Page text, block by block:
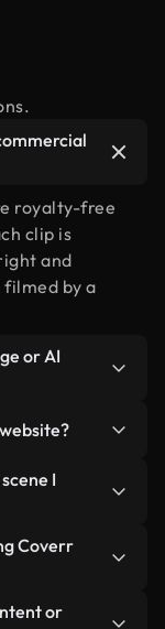
royalty-free
clip is
and
by a
or AI
lab alongside
using.
We offer
for
metrics like
I
AI
"black lab at
our licensing
Coverr
our stock
or